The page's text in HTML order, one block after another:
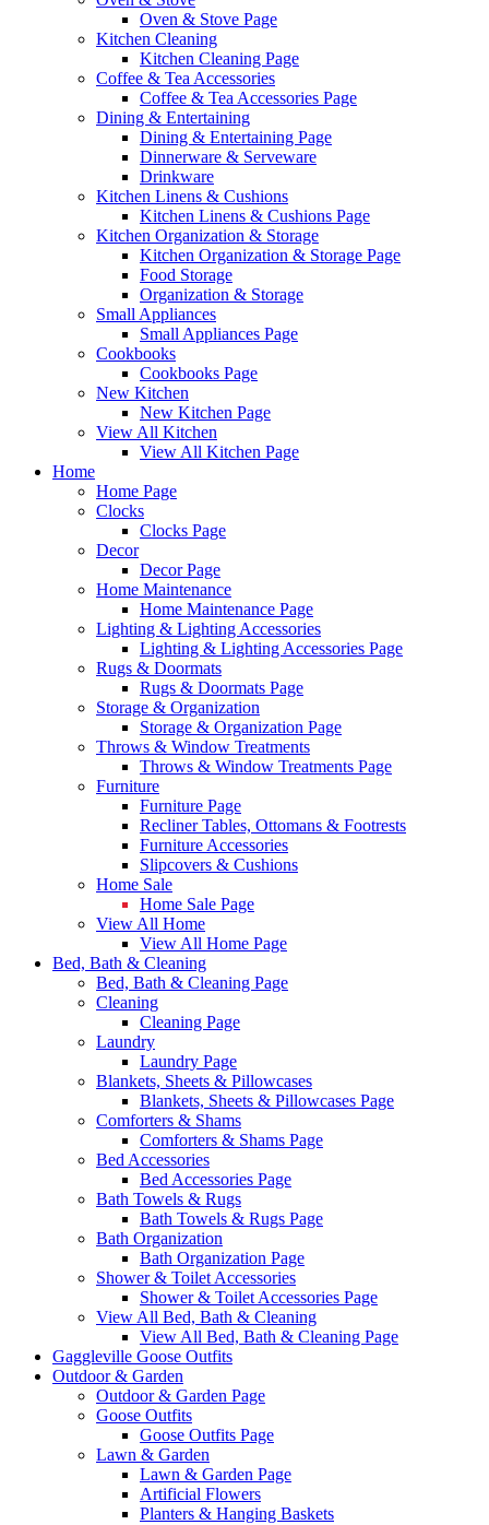
Oven & Stove Page
Kitchen Cleaning
Kitchen Cleaning Page
Coffee & Tea Accessories
Coffee & Tea Accessories Page
Dining & Entertaining
Dining & Entertaining Page
Dinnerware & Serveware
Drinkware
Kitchen Linens & Cushions
Kitchen Linens & Cushions Page
Kitchen Organization & Storage
Kitchen Organization & Storage Page
Food Storage
Organization & Storage
Small Appliances
Small Appliances Page
Cookbooks
Cookbooks Page
New Kitchen
New Kitchen Page
View All Kitchen
View All Kitchen Page
Home
Home Page
Clocks
Clocks Page
Decor
Decor Page
Home Maintenance
Home Maintenance Page
Lighting & Lighting Accessories
Lighting & Lighting Accessories Page
Rugs & Doormats
Rugs & Doormats Page
Storage & Organization
Storage & Organization Page
Throws & Window Treatments
Throws & Window Treatments Page
Furniture
Furniture Page
Recliner Tables, Ottomans & Footrests
Furniture Accessories
Slipcovers & Cushions
Home Sale
Home Sale Page
View All Home
View All Home Page
Bed, Bath & Cleaning
Bed, Bath & Cleaning Page
Cleaning
Cleaning Page
Laundry
Laundry Page
Blankets, Sheets & Pillowcases
Blankets, Sheets & Pillowcases Page
Comforters & Shams
Comforters & Shams Page
Bed Accessories
Bed Accessories Page
Bath Towels & Rugs
Bath Towels & Rugs Page
Bath Organization
Bath Organization Page
Shower & Toilet Accessories
Shower & Toilet Accessories Page
View All Bed, Bath & Cleaning
View All Bed, Bath & Cleaning Page
Gaggleville Goose Outfits
Outdoor & Garden
Outdoor & Garden Page
Goose Outfits
Goose Outfits Page
Lawn & Garden
Lawn & Garden Page
Artificial Flowers
Planters & Hanging Baskets